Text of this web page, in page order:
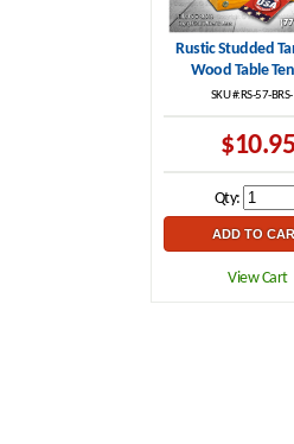
Rustic Studded
Wood Table
SKU #:RS-57-
$10.95
Qty:
View Cart